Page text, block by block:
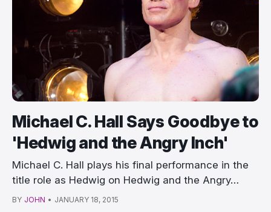
Michael C. Hall Says Goodbye to
'Hedwig and the Angry Inch'
Michael C. Hall plays his final performance in the
title role as Hedwig on Hedwig and the Angry…
BY JOHN • JANUARY 18, 2015